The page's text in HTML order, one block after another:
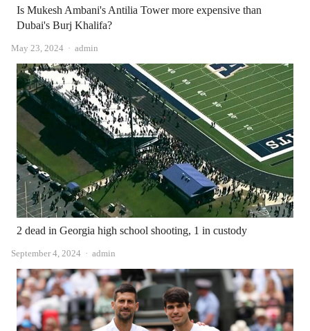
Is Mukesh Ambani's Antilia Tower more expensive than
Dubai's Burj Khalifa?
May 23, 2024 Author
admin
2 dead in Georgia high school shooting, 1 in custody
September 4, 2024 Author
admin